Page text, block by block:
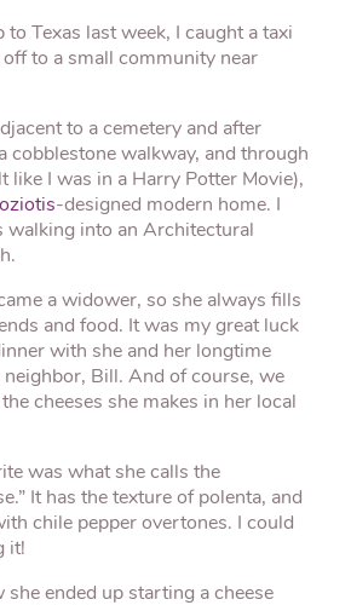
Texas last week, I caught a taxi
to a small community near
to a cemetery and after
cobblestone walkway, and through
like I was in a Harry Potter Movie),
-designed modern home. I
walking into an Architectural
a widower, so she always fills
and food. It was my great luck
with she and her longtime
Bill. And of course, we
cheeses she makes in her local
was what she calls the
It has the texture of polenta, and
chile pepper overtones. I could
it!
she ended up starting a cheese